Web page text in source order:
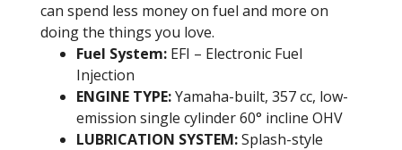
can spend less money on fuel and more on
doing the things you love.
Fuel System: EFI – Electronic Fuel
Injection
ENGINE TYPE:Yamaha-built, 357 cc, low-
emission single cylinder 60° incline OHV
LUBRICATION SYSTEM:Splash-style
SUBMIT